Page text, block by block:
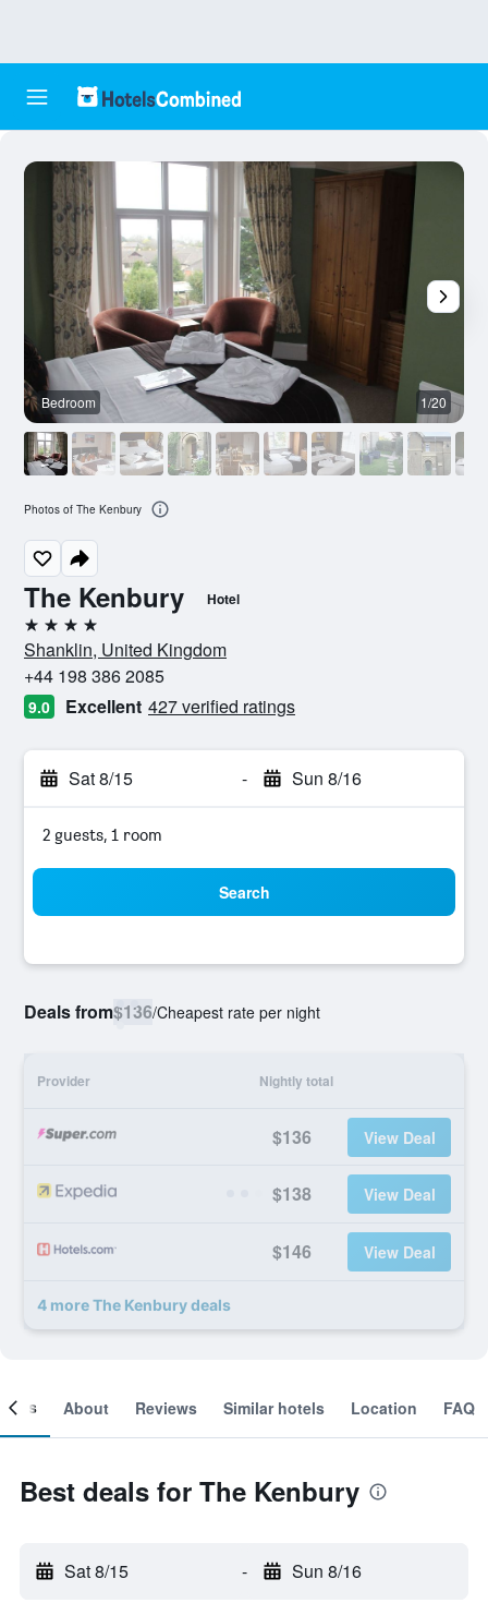
The Kenbury Hotel
4 stars
Shanklin, United Kingdom
+44 198 386 2085
9.0 Excellent 427 verified ratings
Sat 8/15 - Sun 8/16
2 guests, 1 room
Search
Deals from$136/Cheapest rate per night
Provider Nightly total
$136 View Deal
$138 View Deal
$146 View Deal
4 more The Kenbury deals
Bedroom 1/20
Photos of The Kenbury
About Reviews Similar hotels Location FAQ
Best deals for The Kenbury
Sat 8/15 - Sun 8/16